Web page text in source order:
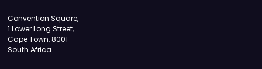
Convention Square,
1 Lower Long Street,
Cape Town, 8001
South Africa